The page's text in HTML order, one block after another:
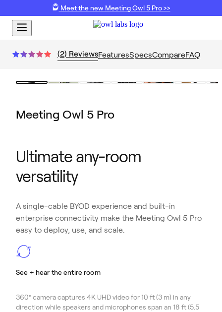
Meet the new Meeting Owl 5 Pro >>
(2) ReviewsFeaturesSpecsCompareFAQ
Meeting Owl 5 Pro
Ultimate any-room
versatility
A single-cable BYOD experience and built-in
enterprise connectivity make the Meeting Owl 5 Pro
easy to deploy, use, and scale.
See + hear the entire room
360° camera captures 4K UHD video for 10 ft (3 m) in any
direction while speakers and microphones span an 18 ft (5.5